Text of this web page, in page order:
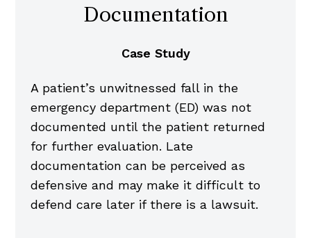
Documentation
Case Study
A patient’s unwitnessed fall in the
emergency department (ED) was not
documented until the patient returned
for further evaluation. Late
documentation can be perceived as
defensive and may make it difficult to
defend care later if there is a lawsuit.